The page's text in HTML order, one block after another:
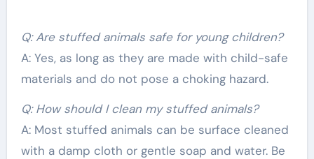
Q: Are stuffed animals safe for young children?
A: Yes, as long as they are made with child-safe
materials and do not pose a choking hazard.
Q: How should I clean my stuffed animals?
A: Most stuffed animals can be surface cleaned
with a damp cloth or gentle soap and water. Be